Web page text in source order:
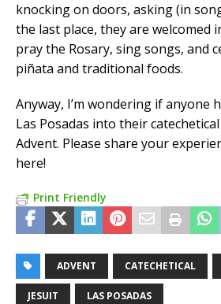
knocking on doors, asking (in
the last place, they are welcomed
pray the Rosary, sing songs, and
piñata and traditional foods.
Anyway, I’m wondering if anyone
Las Posadas into their
Advent. Please share your
here!
Print Friendly
ADVENT CATECHETICAL
JESUIT LAS POSADAS